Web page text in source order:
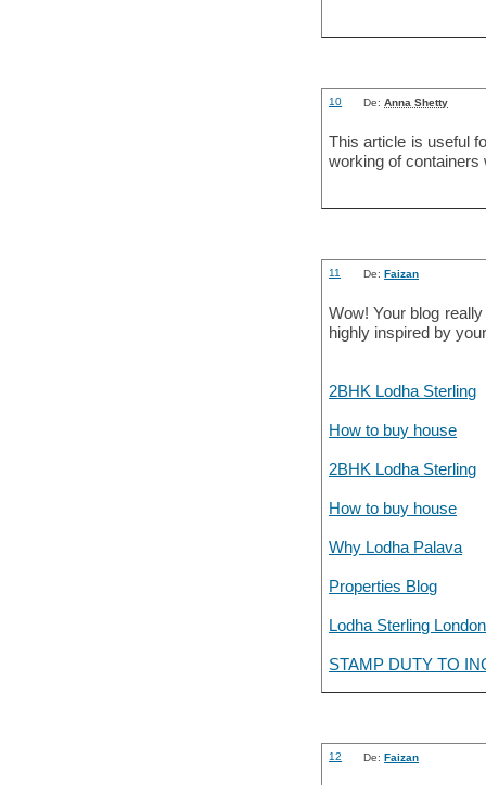
10 De:Anna Shetty
This article is useful
working of
11 De:Faizan
Wow! Your blog
highly inspired by
2BHK Lodha Sterling
How to buy house
2BHK Lodha Sterling
How to buy house
Why Lodha Palava
Properties Blog
Lodha Sterling
STAMP DUTY TO
12 De:Faizan